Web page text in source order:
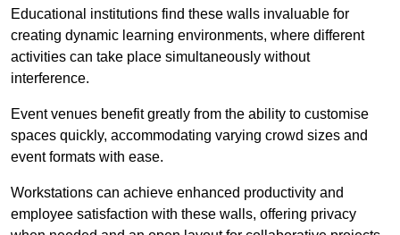
Educational institutions find these walls invaluable for
creating dynamic learning environments, where different
activities can take place simultaneously without
interference.
Event venues benefit greatly from the ability to customise
spaces quickly, accommodating varying crowd sizes and
event formats with ease.
Workstations can achieve enhanced productivity and
employee satisfaction with these walls, offering privacy